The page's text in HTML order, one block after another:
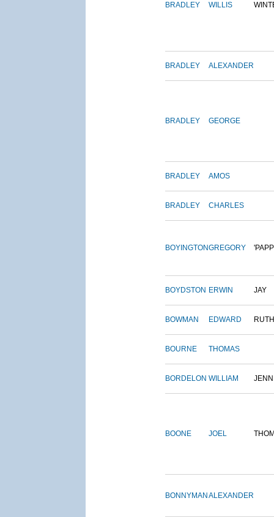
BRADLEY WILLIS
BRADLEY ALEXANDER
BRADLEY GEORGE
BRADLEY AMOS
BRADLEY CHARLES
BOYINGTONGREGORY
BOYDSTON ERWIN JAY
BOWMAN EDWARD
BOURNE THOMAS
BORDELON WILLIAM
BOONE JOEL
BONNYMAN ALEXANDER